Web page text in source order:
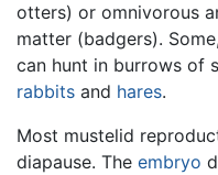
otters) or omnivorous
matter (badgers).
can hunt in burrows of
rabbits and hares.
Most mustelid
diapause. The embryo